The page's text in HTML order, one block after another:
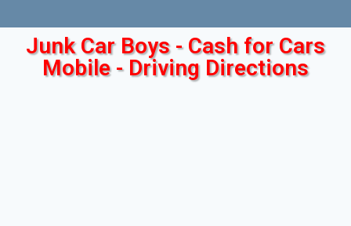
Junk Car Boys - Cash for Cars
Mobile - Driving Directions